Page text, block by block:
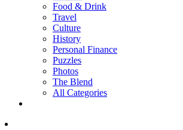
Food & Drink
Travel
Culture
History
Personal Finance
Puzzles
Photos
The Blend
All Categories